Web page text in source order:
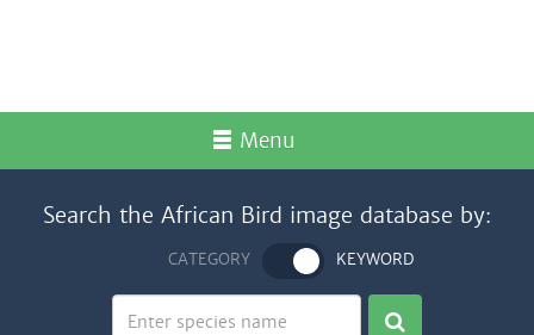
Menu
Search the African Bird image database by:
CATEGORY KEYWORD